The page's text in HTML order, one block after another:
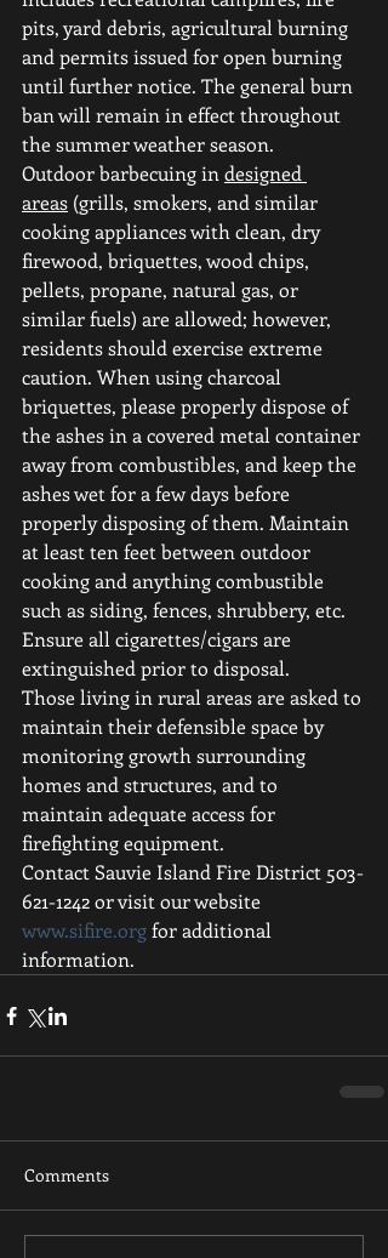
pits, yard debris, agricultural burning
and permits issued for open burning
until further notice. The general burn
ban will remain in effect throughout
the summer weather season.
Outdoor barbecuing in designed
areas (grills, smokers, and similar
cooking appliances with clean, dry
firewood, briquettes, wood chips,
pellets, propane, natural gas, or
similar fuels) are allowed; however,
residents should exercise extreme
caution. When using charcoal
briquettes, please properly dispose of
the ashes in a covered metal container
away from combustibles, and keep the
ashes wet for a few days before
properly disposing of them. Maintain
at least ten feet between outdoor
cooking and anything combustible
such as siding, fences, shrubbery, etc.
Ensure all cigarettes/cigars are
extinguished prior to disposal.
Those living in rural areas are asked to
maintain their defensible space by
monitoring growth surrounding
homes and structures, and to
maintain adequate access for
firefighting equipment.
Contact Sauvie Island Fire District 503-
621-1242 or visit our website
www.sifire.org for additional
information.
Comments